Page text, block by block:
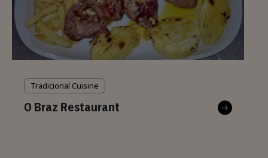
Tradicional Cuisine
O Braz Restaurant